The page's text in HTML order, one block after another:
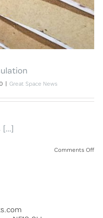
| Great Space News
[…]
Comments Offon